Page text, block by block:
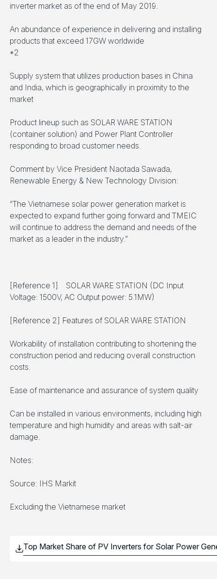
inverter market as of the end of May 2019.
An abundance of experience in delivering and installing
products that exceed 17GW worldwide
*2
Supply system that utilizes production bases in China
and India, which is geographically in proximity to the
market
Product lineup such as SOLAR WARE STATION
(container solution) and Power Plant Controller
responding to broad customer needs.
Comment by Vice President Naotada Sawada,
Renewable Energy & New Technology Division:
“The Vietnamese solar power generation market is
expected to expand further going forward and TMEIC
will continue to address the demand and needs of the
market as a leader in the industry.”
[Reference 1] SOLAR WARE STATION (DC Input
Voltage: 1500V, AC Output power: 5.1MW)
[Reference 2] Features of SOLAR WARE STATION
Workability of installation contributing to shortening the
construction period and reducing overall construction
costs.
Ease of maintenance and assurance of system quality
Can be installed in various environments, including high
temperature and high humidity and areas with salt-air
damage.
Notes:
Source: IHS Markit
Excluding the Vietnamese market